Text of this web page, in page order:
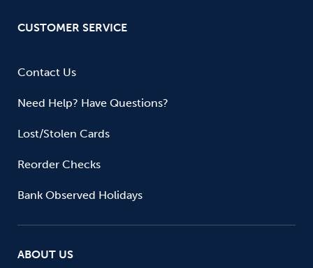
CUSTOMER SERVICE
Contact Us
Need Help? Have Questions?
Lost/Stolen Cards
Reorder Checks
Bank Observed Holidays
ABOUT US